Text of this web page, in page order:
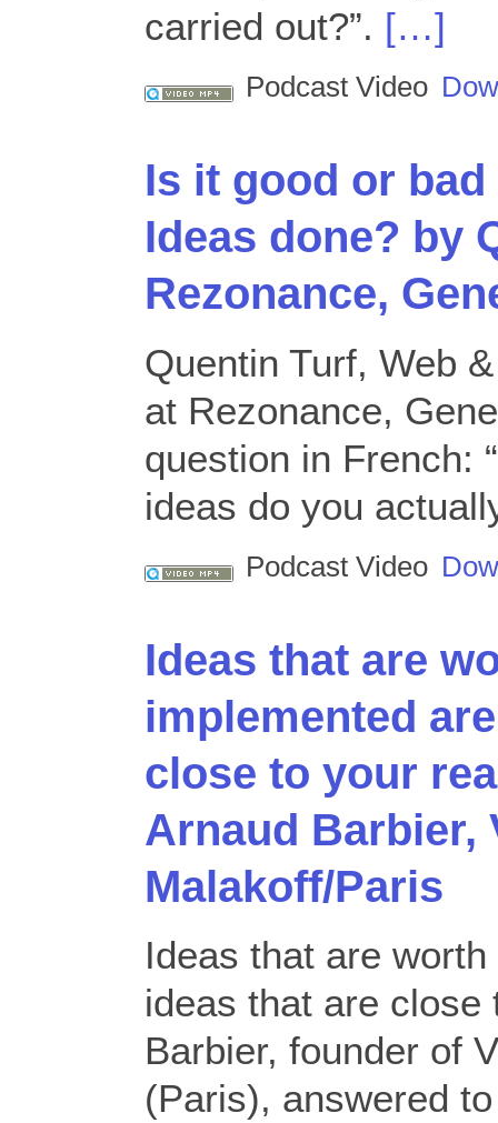
carried out?”. […]
Podcast Video
Is it good or
Ideas done? by
Rezonance,
Quentin Turf, Web
at Rezonance,
question in French:
ideas do you
Podcast Video
Ideas that are
implemented
close to your
Arnaud Barbier,
Malakoff/Paris
Ideas that are
ideas that are close
Barbier, founder of
(Paris), answered